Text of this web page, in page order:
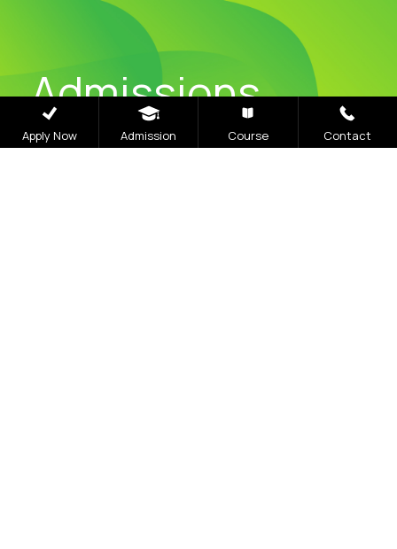
Admissions
Open 2026
Apply Now Admission Course Contact